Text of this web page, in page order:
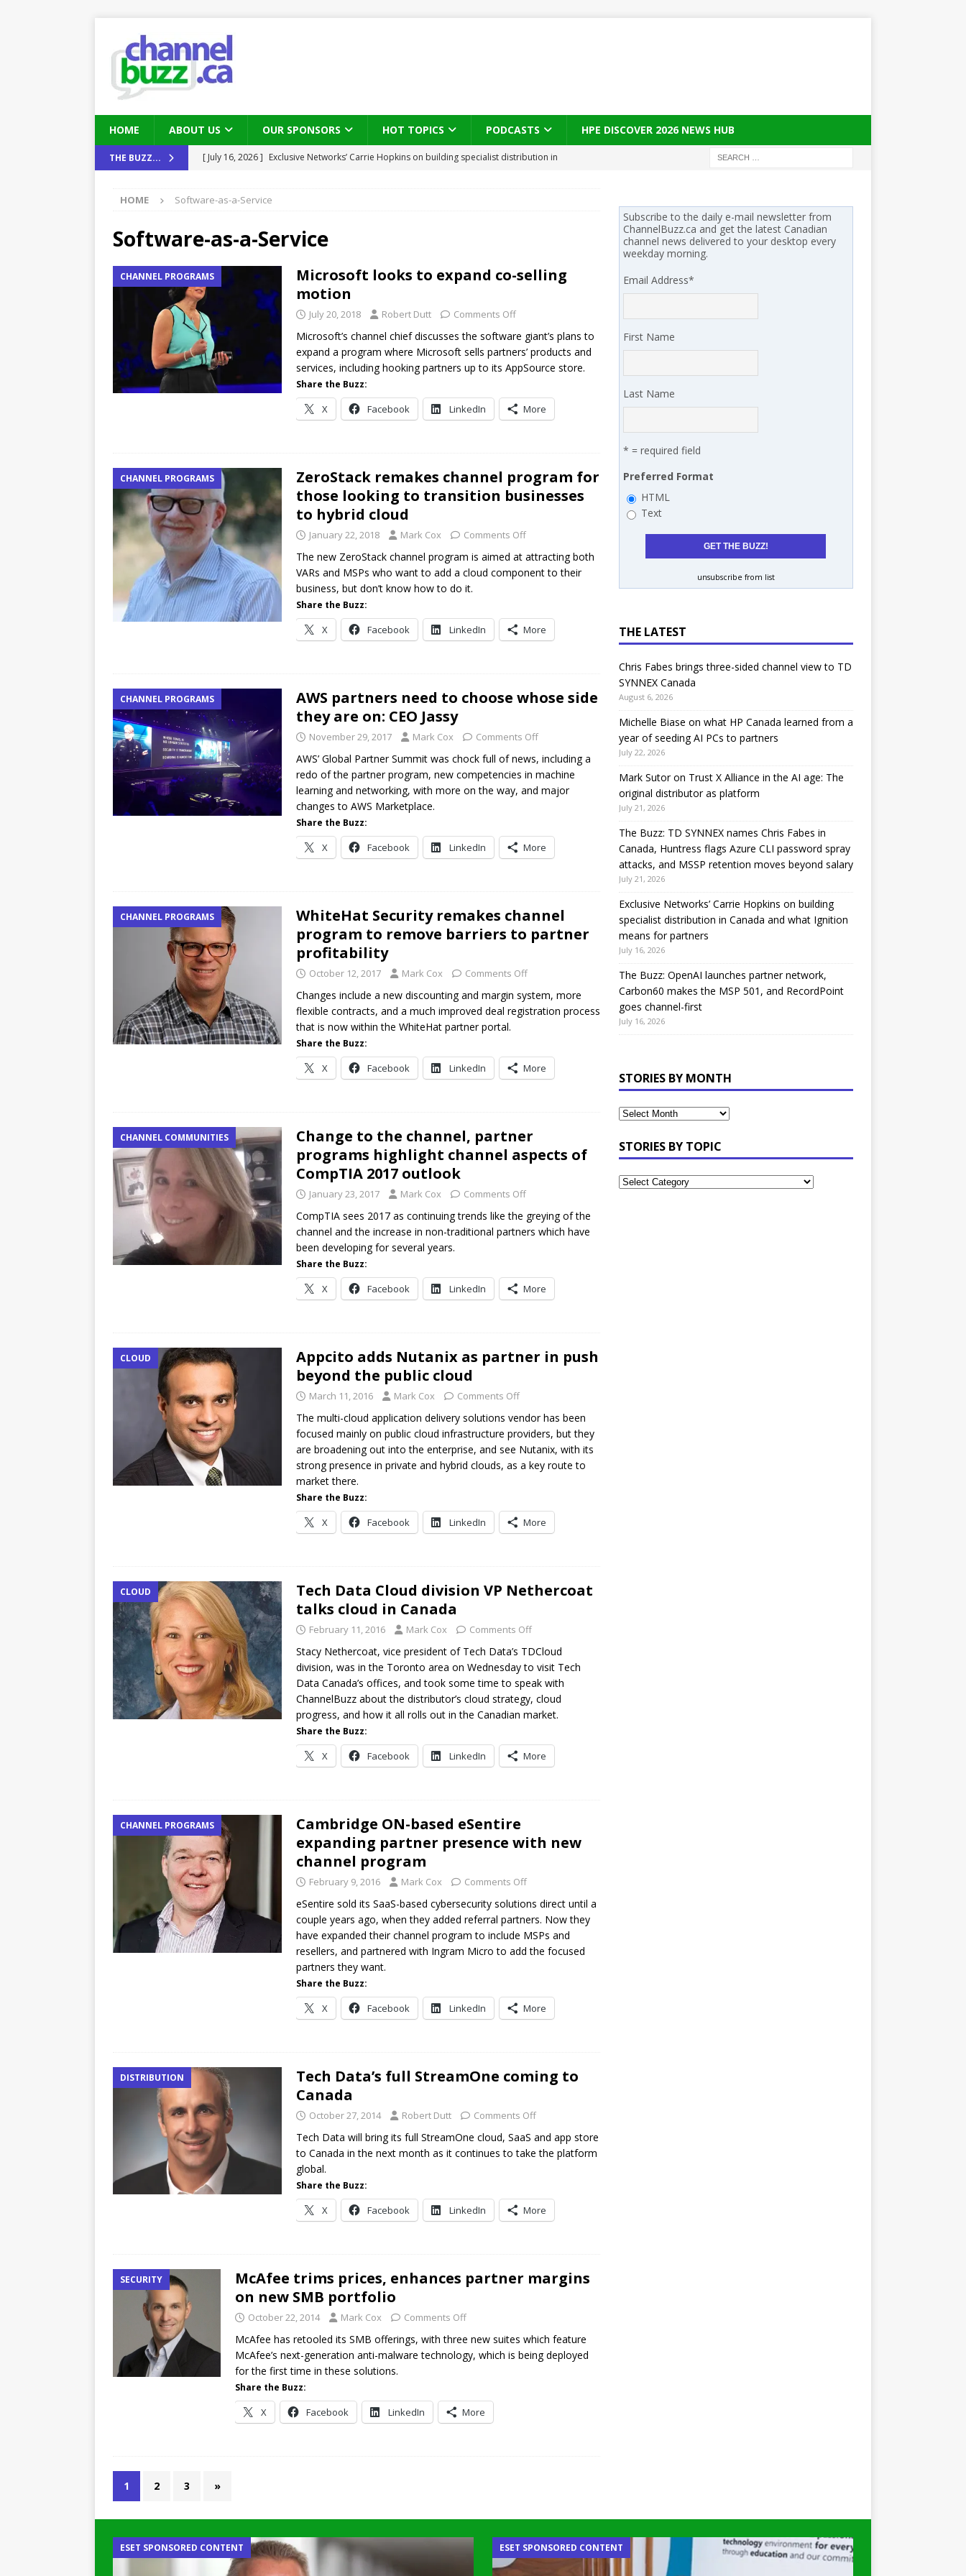
HOME ABOUT US OUR SPONSORS HOT TOPICS PODCASTS HPE DISCOVER 2026 NEWS HUB
THE BUZZ... [ August 6, 2026 ] Chris Fabes brings three-sided channel view to TD SYNNEX Canada
[ July 22, 2026 ] Michelle Biase on what HP Canada learned from a year of seeding AI PCs to
IN THE CHANNEL
IN THE CHANNEL
[ July 21, 2026 ]
The Buzz: TD SYNNEX names Chris Fabes in Canada, Huntress flags Azure CLI
password spray attacks, and MSSP retention moves beyond salary
[ July 16, 2026 ]
Exclusive Networks’ Carrie Hopkins on building specialist distribution in
Canada and what Ignition means for partners
IN THE CHANNEL
HOME Software-as-a-Service
Software-as-a-Service
CHANNEL PROGRAMS
Microsoft looks to expand co-selling
motion
July 20, 2018 Robert Dutt Comments Off
Microsoft’s channel chief discusses the software giant’s plans to
expand a program where Microsoft sells partners’ products and
services, including hooking partners up to its AppSource store.
Share the Buzz:
X Facebook LinkedIn More
CHANNEL PROGRAMS
ZeroStack remakes channel program for
those looking to transition businesses
to hybrid cloud
January 22, 2018 Mark Cox Comments Off
The new ZeroStack channel program is aimed at attracting both
VARs and MSPs who want to add a cloud component to their
business, but don’t know how to do it.
Share the Buzz:
X Facebook LinkedIn More
CHANNEL PROGRAMS
AWS partners need to choose whose side
they are on: CEO Jassy
November 29, 2017 Mark Cox Comments Off
AWS’ Global Partner Summit was chock full of news, including a
redo of the partner program, new competencies in machine
learning and networking, with more on the way, and major
changes to AWS Marketplace.
Share the Buzz:
X Facebook LinkedIn More
CHANNEL PROGRAMS
WhiteHat Security remakes channel
program to remove barriers to partner
profitability
October 12, 2017 Mark Cox Comments Off
Changes include a new discounting and margin system, more
flexible contracts, and a much improved deal registration process
that is now within the WhiteHat partner portal.
Share the Buzz:
X Facebook LinkedIn More
CHANNEL COMMUNITIES
Change to the channel, partner
programs highlight channel aspects of
CompTIA 2017 outlook
January 23, 2017 Mark Cox Comments Off
CompTIA sees 2017 as continuing trends like the greying of the
channel and the increase in non-traditional partners which have
been developing for several years.
Share the Buzz:
X Facebook LinkedIn More
CLOUD
Appcito adds Nutanix as partner in push
beyond the public cloud
March 11, 2016 Mark Cox Comments Off
The multi-cloud application delivery solutions vendor has been
focused mainly on public cloud infrastructure providers, but they
are broadening out into the enterprise, and see Nutanix, with its
strong presence in private and hybrid clouds, as a key route to
market there.
Share the Buzz:
X Facebook LinkedIn More
CLOUD
Tech Data Cloud division VP Nethercoat
talks cloud in Canada
February 11, 2016 Mark Cox Comments Off
Stacy Nethercoat, vice president of Tech Data’s TDCloud
division, was in the Toronto area on Wednesday to visit Tech
Data Canada’s offices, and took some time to speak with
ChannelBuzz about the distributor’s cloud strategy, cloud
progress, and how it all rolls out in the Canadian market.
Share the Buzz:
X Facebook LinkedIn More
CHANNEL PROGRAMS
Cambridge ON-based eSentire
expanding partner presence with new
channel program
February 9, 2016 Mark Cox Comments Off
eSentire sold its SaaS-based cybersecurity solutions direct until a
couple years ago, when they added referral partners. Now they
have expanded their channel program to include MSPs and
resellers, and partnered with Ingram Micro to add the focused
partners they want.
Share the Buzz:
X Facebook LinkedIn More
DISTRIBUTION
Tech Data’s full StreamOne coming to
Canada
October 27, 2014 Robert Dutt Comments Off
Tech Data will bring its full StreamOne cloud, SaaS and app store
to Canada in the next month as it continues to take the platform
global.
Share the Buzz:
X Facebook LinkedIn More
SECURITY
McAfee trims prices, enhances partner margins
on new SMB portfolio
October 22, 2014 Mark Cox Comments Off
McAfee has retooled its SMB offerings, with three new suites which feature
McAfee’s next-generation anti-malware technology, which is being deployed
for the first time in these solutions.
Share the Buzz:
X Facebook LinkedIn More
1 2 3 »
Subscribe to the daily e-mail newsletter from
ChannelBuzz.ca and get the latest Canadian
channel news delivered to your desktop every
weekday morning.
Email Address*
First Name
Last Name
* = required field
Preferred Format
HTML
Text
unsubscribe from list
THE LATEST
Chris Fabes brings three-sided channel view to TD
SYNNEX Canada
August 6, 2026
Michelle Biase on what HP Canada learned from a
year of seeding AI PCs to partners
July 22, 2026
Mark Sutor on Trust X Alliance in the AI age: The
original distributor as platform
July 21, 2026
The Buzz: TD SYNNEX names Chris Fabes in
Canada, Huntress flags Azure CLI password spray
attacks, and MSSP retention moves beyond salary
July 21, 2026
Exclusive Networks’ Carrie Hopkins on building
specialist distribution in Canada and what Ignition
means for partners
July 16, 2026
The Buzz: OpenAI launches partner network,
Carbon60 makes the MSP 501, and RecordPoint
goes channel-first
July 16, 2026
STORIES BY MONTH
STORIES BY TOPIC
ESET SPONSORED CONTENT ESET SPONSORED CONTENT